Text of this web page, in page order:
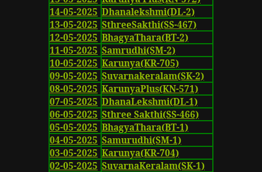
14-05-2025 Dhanalekshmi(DL-2)
13-05-2025 SthreeSakthi(SS-467)
12-05-2025 BhagyaThara(BT-2)
11-05-2025 Samrudhi(SM-2)
10-05-2025 Karunya(KR-705)
09-05-2025 Suvarnakeralam(SK-2)
08-05-2025 KarunyaPlus(KN-571)
07-05-2025 DhanaLekshmi(DL-1)
06-05-2025 Sthree Sakthi(SS-466)
05-05-2025 BhagyaThara(BT-1)
04-05-2025 Samurudhi(SM-1)
03-05-2025 Karunya(KR-704)
02-05-2025 SuvarnaKeralam(SK-1)